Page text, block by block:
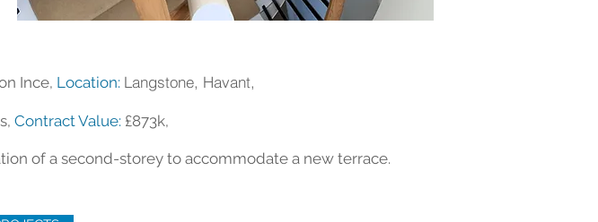
Ince, Location: Langstone, Havant,
Contract Value: £873k,
of a second-storey to accommodate a new terrace.